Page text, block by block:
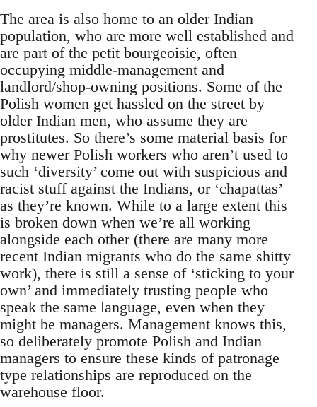
The area is also home to an older Indian
population, who are more well established and
are part of the petit bourgeoisie, often
occupying middle-management and
landlord/shop-owning positions. Some of the
Polish women get hassled on the street by
older Indian men, who assume they are
prostitutes. So there’s some material basis for
why newer Polish workers who aren’t used to
such ‘diversity’ come out with suspicious and
racist stuff against the Indians, or ‘chapattas’
as they’re known. While to a large extent this
is broken down when we’re all working
alongside each other (there are many more
recent Indian migrants who do the same shitty
work), there is still a sense of ‘sticking to your
own’ and immediately trusting people who
speak the same language, even when they
might be managers. Management knows this,
so deliberately promote Polish and Indian
managers to ensure these kinds of patronage
type relationships are reproduced on the
warehouse floor.